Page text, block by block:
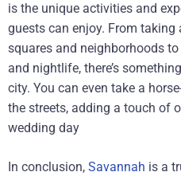
is the unique activities and
guests can enjoy. From
squares and neighborhoods
and nightlife, there’s
city. You can even take a
the streets, adding a touch of
wedding day
In conclusion, Savannah is a